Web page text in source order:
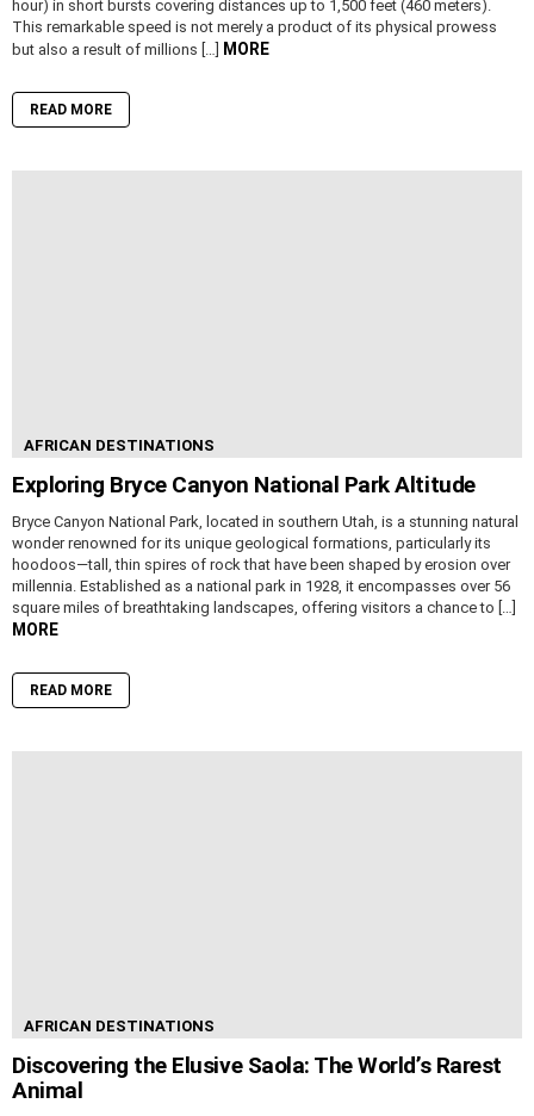
hour) in short bursts covering distances up to 1,500 feet (460 meters).
This remarkable speed is not merely a product of its physical prowess
but also a result of millions […]
MORE
READ MORE
AFRICAN DESTINATIONS
Exploring Bryce Canyon National Park Altitude
Bryce Canyon National Park, located in southern Utah, is a stunning natural
wonder renowned for its unique geological formations, particularly its
hoodoos—tall, thin spires of rock that have been shaped by erosion over
millennia. Established as a national park in 1928, it encompasses over 56
square miles of breathtaking landscapes, offering visitors a chance to […]
MORE
READ MORE
AFRICAN DESTINATIONS
Discovering the Elusive Saola: The World’s Rarest
Animal